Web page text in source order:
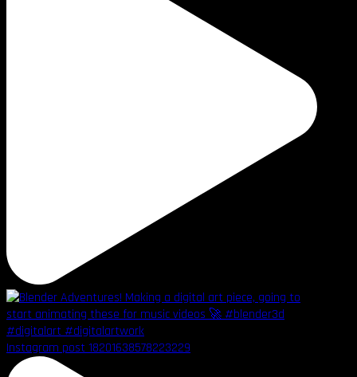
Instagram post 18201638578223229